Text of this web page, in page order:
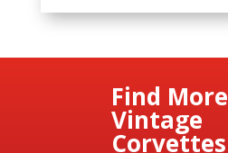
Find More
Vintage
Corvettes